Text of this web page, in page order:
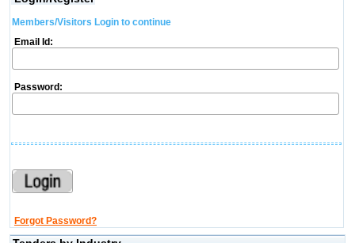
Members/Visitors Login to continue
Email Id:
Password:
Forgot Password?